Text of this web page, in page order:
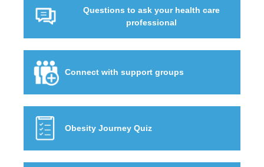
Questions to ask your health care
professional
Connect with support groups
Obesity Journey Quiz